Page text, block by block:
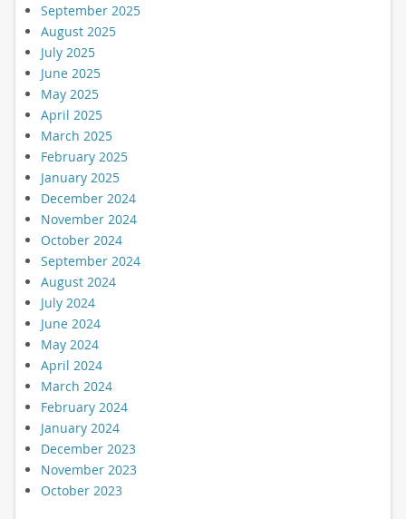
September 2025
August 2025
July 2025
June 2025
May 2025
April 2025
March 2025
February 2025
January 2025
December 2024
November 2024
October 2024
September 2024
August 2024
July 2024
June 2024
May 2024
April 2024
March 2024
February 2024
January 2024
December 2023
November 2023
October 2023